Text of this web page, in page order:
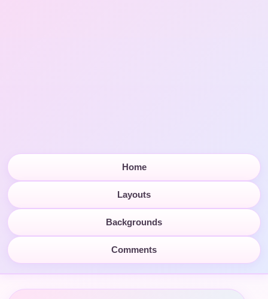
Home
Layouts
Backgrounds
Comments